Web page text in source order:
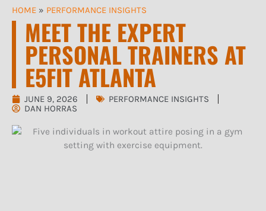
HOME » PERFORMANCE INSIGHTS
MEET THE EXPERT
PERSONAL TRAINERS AT
E5FIT ATLANTA
JUNE 9, 2026
PERFORMANCE INSIGHTS
DAN HORRAS